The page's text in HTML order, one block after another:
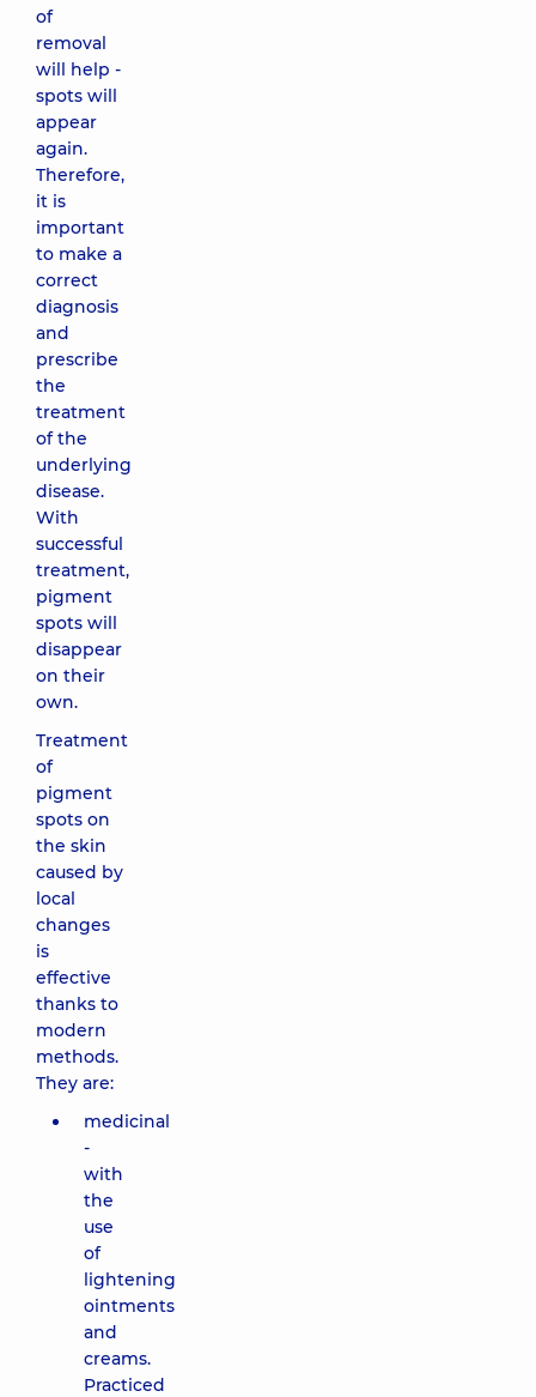
of
removal
will help -
spots will
appear
again.
Therefore,
it is
important
to make a
correct
diagnosis
and
prescribe
the
treatment
of the
underlying
disease.
With
successful
treatment,
pigment
spots will
disappear
on their
own.
Treatment
of
pigment
spots on
the skin
caused by
local
changes
is
effective
thanks to
modern
methods.
They are:
medicinal
-
with
the
use
of
lightening
ointments
and
creams.
Practiced